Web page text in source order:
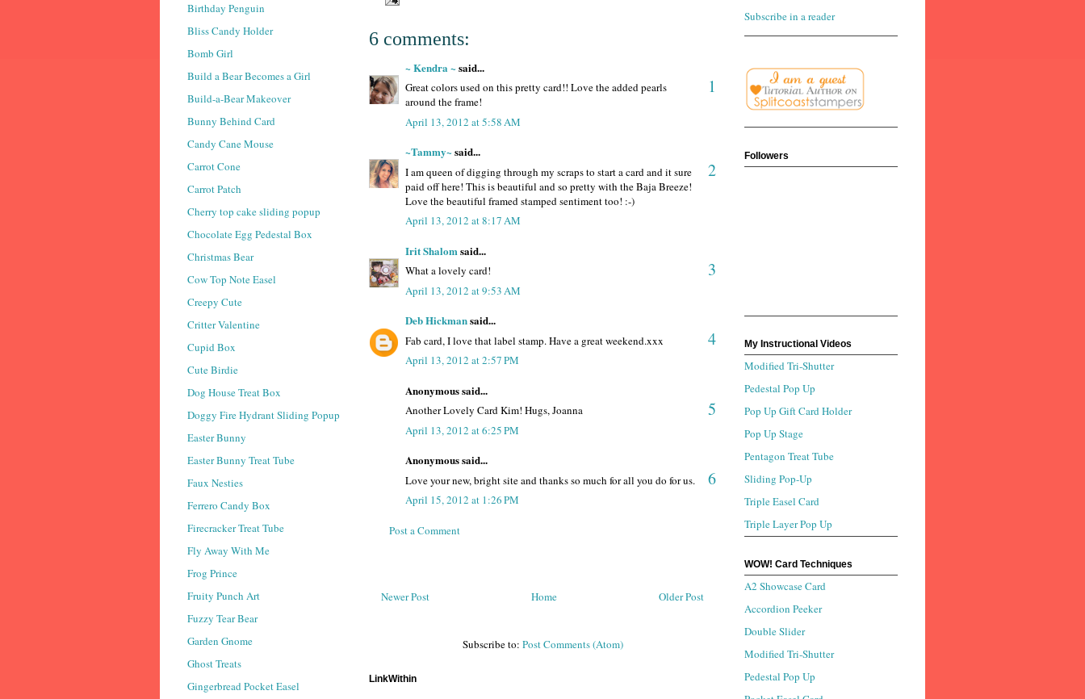
6 comments:
~ Kendra ~ said...
1
Great colors used on this pretty card!! Love the added pearls
around the frame!
April 13, 2012 at 5:58 AM
~Tammy~ said...
2
I am queen of digging through my scraps to start a card and it sure
paid off here! This is beautiful and so pretty with the Baja Breeze!
Love the beautiful framed stamped sentiment too! :-)
April 13, 2012 at 8:17 AM
Irit Shalom said...
3
What a lovely card!
April 13, 2012 at 9:53 AM
Deb Hickmansaid...
4
Fab card, I love that label stamp. Have a great weekend.xxx
April 13, 2012 at 2:57 PM
Anonymous said...
5
Another Lovely Card Kim! Hugs, Joanna
April 13, 2012 at 6:25 PM
Anonymous said...
6
Love your new, bright site and thanks so much for all you do for us.
April 15, 2012 at 1:26 PM
Post a Comment
Newer Post Older Post
Home
Subscribe to: Post Comments (Atom)
LinkWithin
Birthday Penguin
Bliss Candy Holder
Bomb Girl
Build a Bear Becomes a Girl
Build-a-Bear Makeover
Bunny Behind Card
Candy Cane Mouse
Carrot Cone
Carrot Patch
Cherry top cake sliding popup
Chocolate Egg Pedestal Box
Christmas Bear
Cow Top Note Easel
Creepy Cute
Critter Valentine
Cupid Box
Cute Birdie
Dog House Treat Box
Doggy Fire Hydrant Sliding Popup
Easter Bunny
Easter Bunny Treat Tube
Faux Nesties
Ferrero Candy Box
Firecracker Treat Tube
Fly Away With Me
Frog Prince
Fruity Punch Art
Fuzzy Tear Bear
Garden Gnome
Ghost Treats
Gingerbread Pocket Easel
Subscribe in a reader
Followers
My Instructional Videos
Modified Tri-Shutter
Pedestal Pop Up
Pop Up Gift Card Holder
Pop Up Stage
Pentagon Treat Tube
Sliding Pop-Up
Triple Easel Card
Triple Layer Pop Up
WOW! Card Techniques
A2 Showcase Card
Accordion Peeker
Double Slider
Modified Tri-Shutter
Pedestal Pop Up